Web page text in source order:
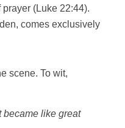
prayer (Luke 22:44).
comes exclusively
scene. To wit,
became like great